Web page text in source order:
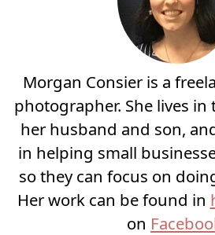
Morgan Consier is a
photographer. She lives
her husband and son,
in helping small
so they can focus on
Her work can be found in
on